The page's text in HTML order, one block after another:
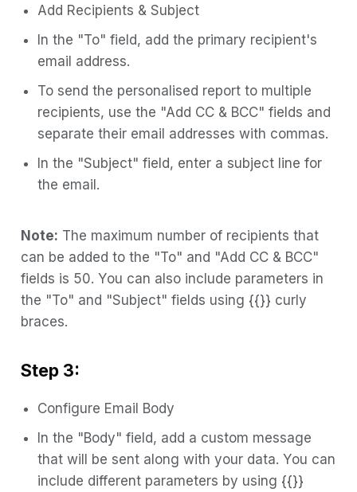
Add Recipients & Subject
In the "To" field, add the primary recipient's
email address.
To send the personalised report to multiple
recipients, use the "Add CC & BCC" fields and
separate their email addresses with commas.
In the "Subject" field, enter a subject line for
the email.
Note: The maximum number of recipients that
can be added to the "To" and "Add CC & BCC"
fields is 50. You can also include parameters in
the "To" and "Subject" fields using {{}} curly
braces.
Step 3:
Configure Email Body
In the "Body" field, add a custom message
that will be sent along with your data. You can
include different parameters by using {{}}